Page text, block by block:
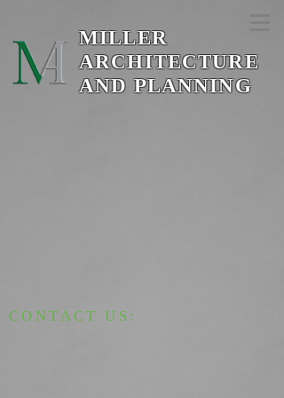
MILLER
ARCHITECTURE
AND PLANNING
CONTACT US: